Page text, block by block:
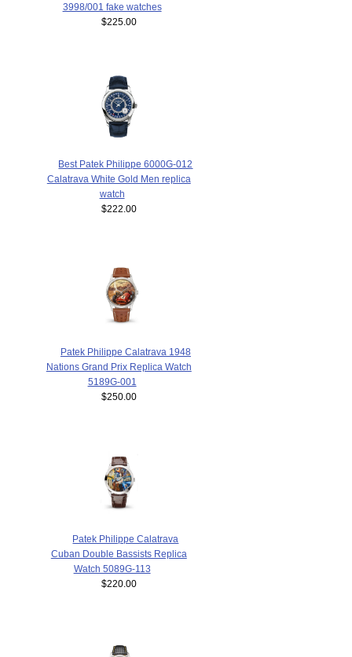
3998/001 fake watches
$225.00
Best Patek Philippe 6000G-012
Calatrava White Gold Men replica
watch
$222.00
Patek Philippe Calatrava 1948
Nations Grand Prix Replica Watch
5189G-001
$250.00
Patek Philippe Calatrava
Cuban Double Bassists Replica
Watch 5089G-113
$220.00